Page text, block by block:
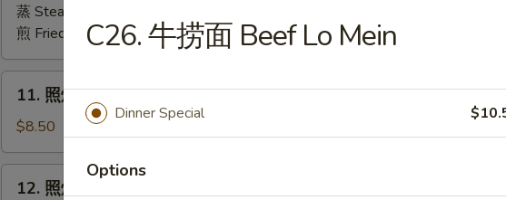
Shrimp
Dumpling
蒸 Steamed:
煎 Fried:
$9.75
11.
牛
肉
11. 照烧牛肉串 Teriyaki Beef on the Stick (4)
$8.50
12.
12. 照烧鸡肉串 Teriyaki Chicken on the Stick (4)
C26. 牛捞面 Beef Lo Mein
Dinner Special
Options